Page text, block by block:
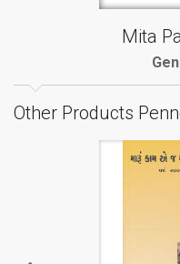
Mita
Other Products